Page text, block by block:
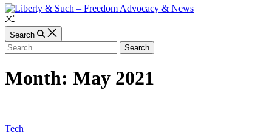
Random
Article
Search
Search
for:
Month: May 2021
Categories
Tech